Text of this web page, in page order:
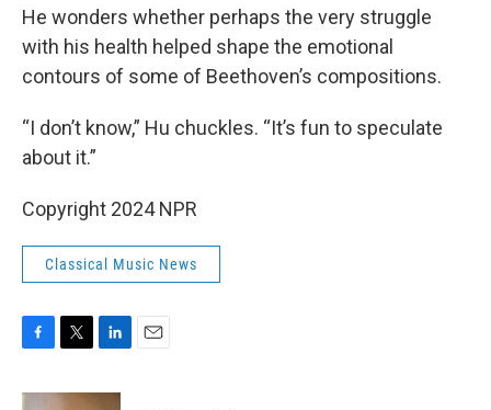
He wonders whether perhaps the very struggle
with his health helped shape the emotional
contours of some of Beethoven’s compositions.
“I don’t know,” Hu chuckles. “It’s fun to speculate
about it.”
Copyright 2024 NPR
Classical Music News
c
i
n